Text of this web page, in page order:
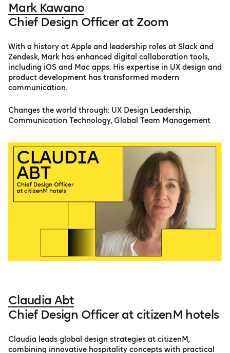
Mark Kawano
Chief Design Officer at Zoom
With a history at Apple and leadership roles at Slack and
Zendesk, Mark has enhanced digital collaboration tools,
including iOS and Mac apps. His expertise in UX design and
product development has transformed modern
communication.
Changes the world through: UX Design Leadership,
Communication Technology, Global Team Management
Claudia Abt
Chief Design Officer at citizenM hotels
Claudia leads global design strategies at citizenM,
combining innovative hospitality concepts with practical